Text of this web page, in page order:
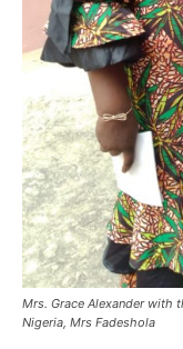
Mrs. Grace Alexander with
Nigeria, Mrs Fadeshola